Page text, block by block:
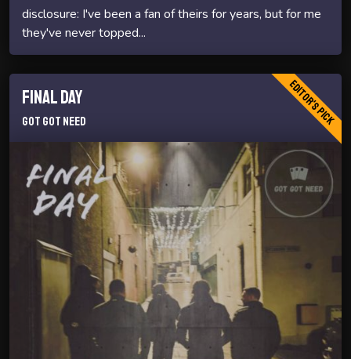
disclosure: I've been a fan of theirs for years, but for me
they've never topped...
Final Day
Got Got Need Editor's Pick